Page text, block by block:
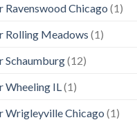
Ravenswood Chicago (1)
Rolling Meadows (1)
Schaumburg(12)
Wheeling IL (1)
Wrigleyville Chicago (1)